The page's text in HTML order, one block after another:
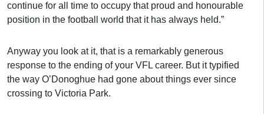
continue for all time to occupy that proud and honourable
position in the football world that it has always held.”
Anyway you look at it, that is a remarkably generous
response to the ending of your VFL career. But it typified
the way O’Donoghue had gone about things ever since
crossing to Victoria Park.